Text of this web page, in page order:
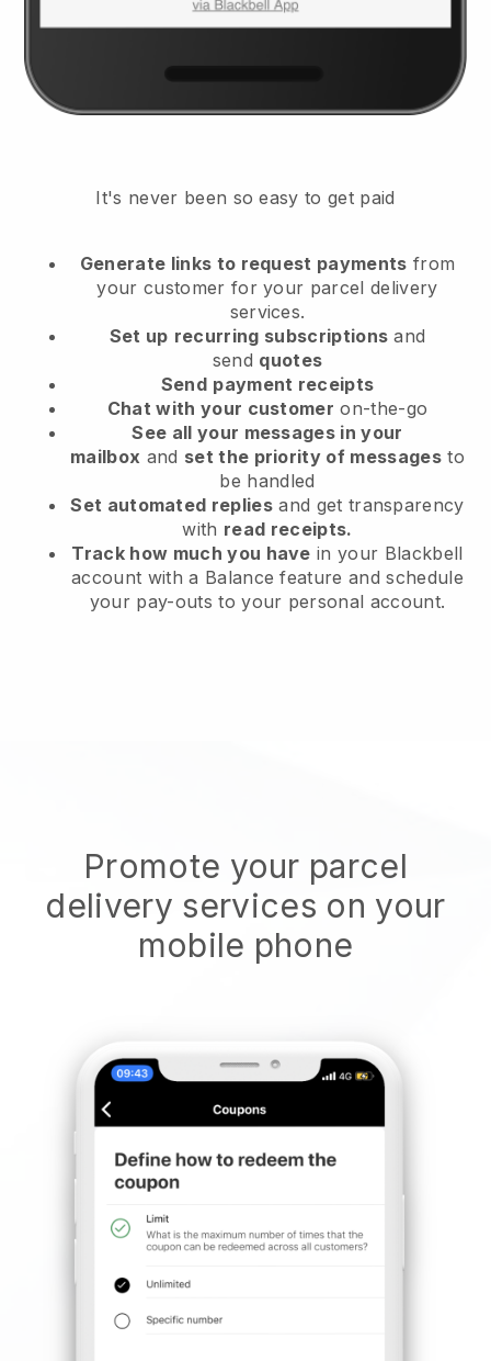
It's never been so easy to get paid
Generate links to request payments from
your customer for your parcel delivery
services.
Set up recurring subscriptions and
send quotes
Send payment receipts
Chat with your customer on-the-go
See all your messages in your
mailbox and set the priority of messagesto
be handled
Set automated replies and get transparency
with read receipts.
Track how much you have in your Blackbell
account with a Balance feature and schedule
your pay-outs to your personal account.
Promote your parcel
delivery services on your
mobile phone